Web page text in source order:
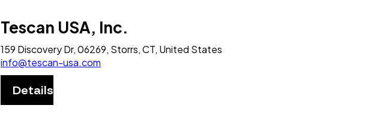
Tescan USA, Inc.
159 Discovery Dr, 06269, Storrs, CT, United States
info@tescan-usa.com
Details